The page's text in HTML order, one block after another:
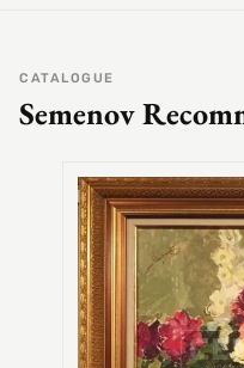
CATALOGUE
Semenov